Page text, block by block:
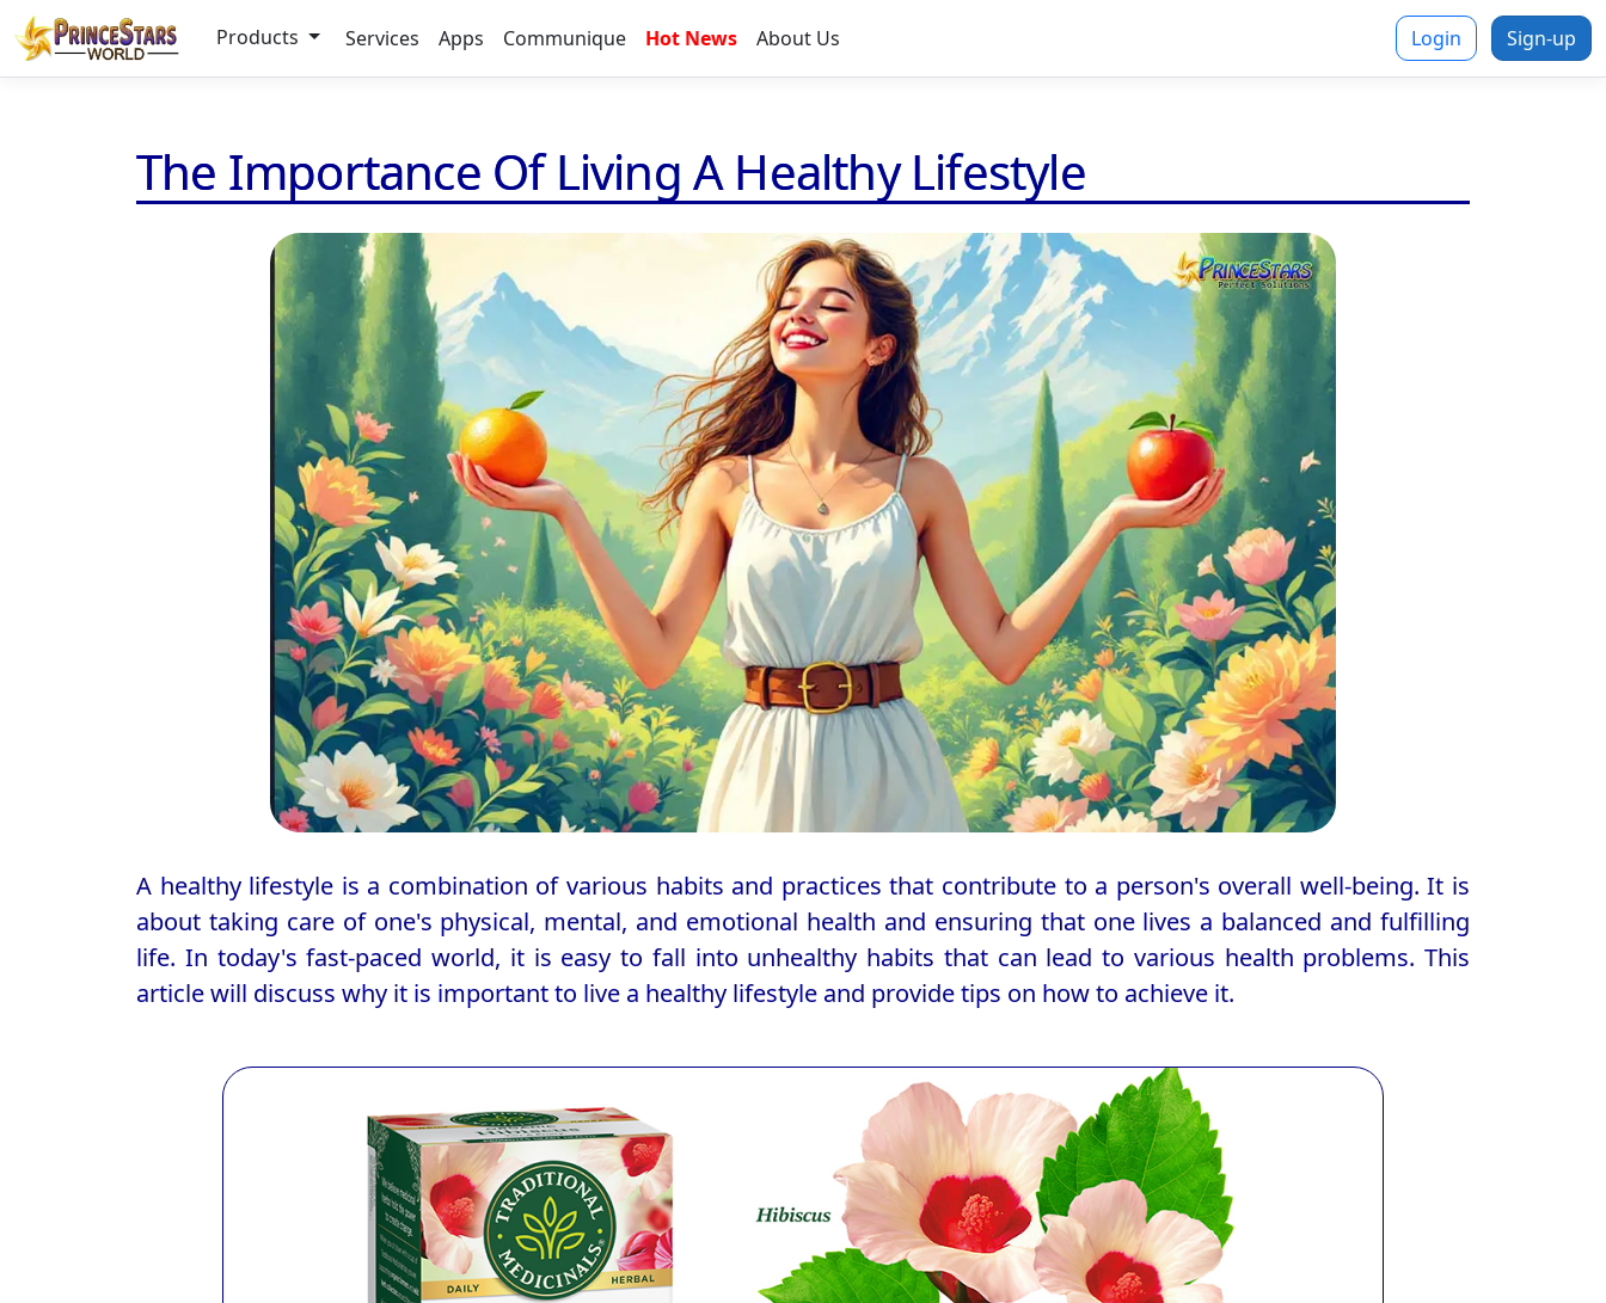
Products Services Apps Communique Hot News About Us Login Sign-up
The Importance Of Living A Healthy Lifestyle
A healthy lifestyle is a combination of various habits and practices that contribute to a person's overall well-being. It is
about taking care of one's physical, mental, and emotional health and ensuring that one lives a balanced and fulfilling
life. In today's fast-paced world, it is easy to fall into unhealthy habits that can lead to various health problems. This
article will discuss why it is important to live a healthy lifestyle and provide tips on how to achieve it.